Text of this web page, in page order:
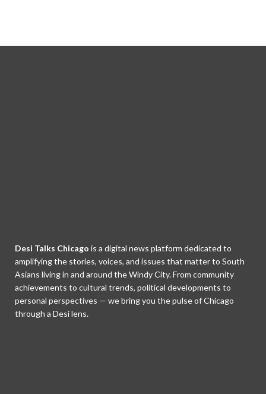
Desi Talks Chicago is a digital news platform dedicated to
amplifying the stories, voices, and issues that matter to South
Asians living in and around the Windy City. From community
achievements to cultural trends, political developments to
personal perspectives — we bring you the pulse of Chicago
through a Desi lens.